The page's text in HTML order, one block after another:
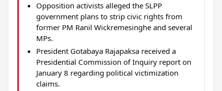
Opposition activists alleged the SLPP
government plans to strip civic rights from
former PM Ranil Wickremesinghe and several
MPs.
President Gotabaya Rajapaksa received a
Presidential Commission of Inquiry report on
January 8 regarding political victimization
claims.